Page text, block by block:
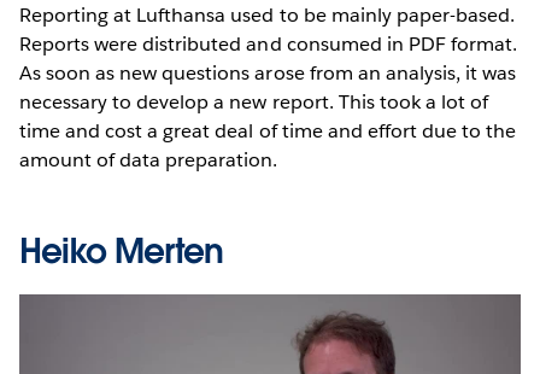
Reporting at Lufthansa used to be mainly paper-based.
Reports were distributed and consumed in PDF format.
As soon as new questions arose from an analysis, it was
necessary to develop a new report. This took a lot of
time and cost a great deal of time and effort due to the
amount of data preparation.
Heiko Merten